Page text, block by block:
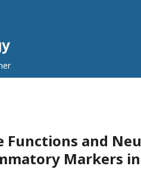
Functions and
Markers